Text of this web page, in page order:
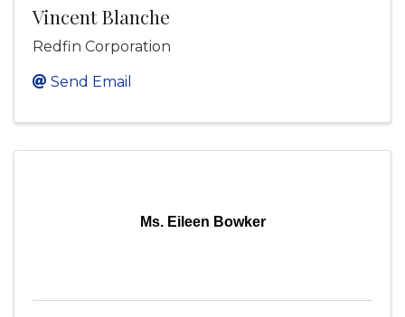
Vincent Blanche
Redfin Corporation
Send Email
Ms. Eileen Bowker